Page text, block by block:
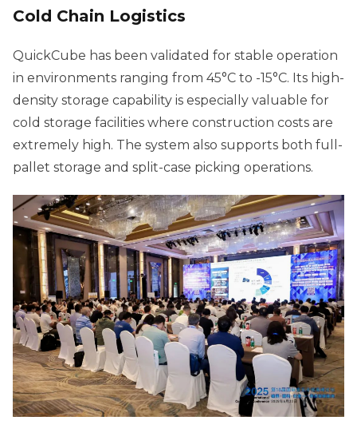
Cold Chain Logistics
QuickCube has been validated for stable operation
in environments ranging from 45°C to -15°C. Its high-
density storage capability is especially valuable for
cold storage facilities where construction costs are
extremely high. The system also supports both full-
pallet storage and split-case picking operations.